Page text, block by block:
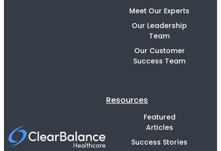
Meet Our Experts
Our Leadership
Team
Our Customer
Success Team
Resources
Featured
Articles
Success Stories